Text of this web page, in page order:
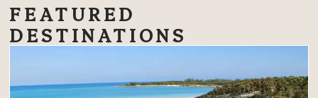
FEATURED
DESTINATIONS